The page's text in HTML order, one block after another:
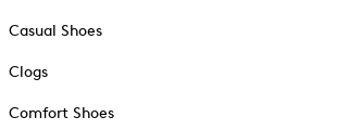
Casual Shoes
Clogs
Comfort Shoes